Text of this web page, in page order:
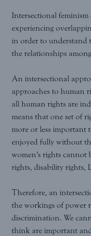
Intersectional feminism
experiencing
in order to understand
the relationships
An intersectional
approaches to human
all human rights are
means that one set of
more or less important
enjoyed fully without
women’s rights
rights, disability rights,
Therefore, an
the workings of power
discrimination. We
think are important